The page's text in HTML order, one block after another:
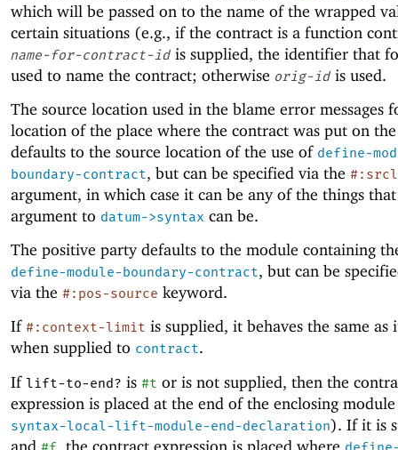
which will be passed on to the name of the wrapped
certain situations (e.g., if the contract is a function
name-for-contract-id is supplied, the identifier that
used to name the contract; otherwise orig-id is used.
The source location used in the blame error messages
location of the place where the contract was put on
defaults to the source location of the use of define-
boundary-contract, but can be specified via the
argument, in which case it can be any of the things
argument to datum->syntax can be.
The positive party defaults to the module containing
define-module-boundary-contract, but can be
via the #:pos-source keyword.
If #:context-limit is supplied, it behaves the same as
when supplied to contract.
If lift-to-end? is #t or is not supplied, then the
expression is placed at the end of the enclosing
syntax-local-lift-module-end-declaration). If it is
and
, the contract expression is placed where